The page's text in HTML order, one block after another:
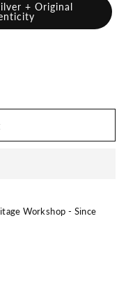
+ Original
Workshop - Since